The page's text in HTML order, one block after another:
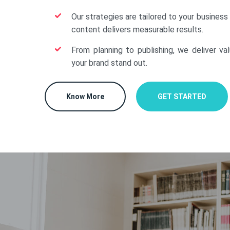
Our strategies are tailored to your
content delivers measurable results.
From planning to publishing, we deliver
your brand stand out.
Know More GET STARTED